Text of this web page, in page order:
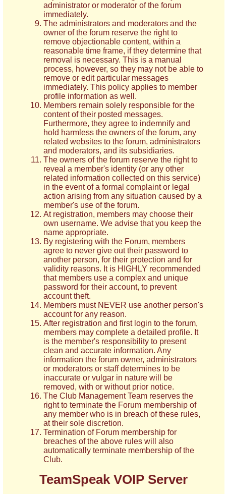
administrator or moderator of the forum
immediately.
The administrators and moderators and the
owner of the forum reserve the right to
remove objectionable content, within a
reasonable time frame, if they determine that
removal is necessary. This is a manual
process, however, so they may not be able to
remove or edit particular messages
immediately. This policy applies to member
profile information as well.
Members remain solely responsible for the
content of their posted messages.
Furthermore, they agree to indemnify and
hold harmless the owners of the forum, any
related websites to the forum, administrators
and moderators, and its subsidiaries.
The owners of the forum reserve the right to
reveal a member's identity (or any other
related information collected on this service)
in the event of a formal complaint or legal
action arising from any situation caused by a
member's use of the forum.
At registration, members may choose their
own username. We advise that you keep the
name appropriate.
By registering with the Forum, members
agree to never give out their password to
another person, for their protection and for
validity reasons. It is HIGHLY recommended
that members use a complex and unique
password for their account, to prevent
account theft.
Members must NEVER use another person's
account for any reason.
After registration and first login to the forum,
members may complete a detailed profile. It
is the member's responsibility to present
clean and accurate information. Any
information the forum owner, administrators
or moderators or staff determines to be
inaccurate or vulgar in nature will be
removed, with or without prior notice.
The Club Management Team reserves the
right to terminate the Forum membership of
any member who is in breach of these rules,
at their sole discretion.
Termination of Forum membership for
breaches of the above rules will also
automatically terminate membership of the
Club.
TeamSpeak VOIP Server